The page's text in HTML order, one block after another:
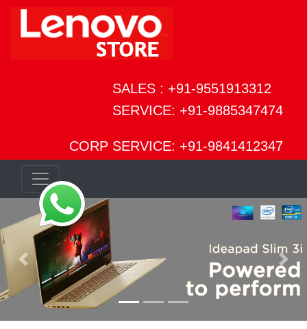
SALES : +91-9551913312
SERVICE: +91-9885347474
CORP SERVICE: +91-9841412347
Previous Next